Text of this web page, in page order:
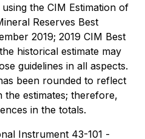
the CIM Estimation of
Reserves Best
2019; 2019 CIM Best
historical estimate may
guidelines in all aspects.
been rounded to reflect
estimates; therefore,
in the totals.
Instrument 43-101 -